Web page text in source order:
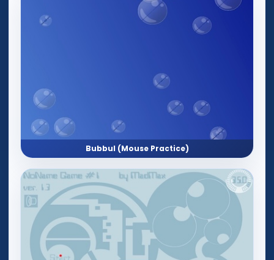
Bubbul (Mouse Practice)